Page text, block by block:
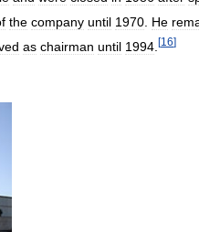
the company until 1970 He
as chairman until 1994 [16]